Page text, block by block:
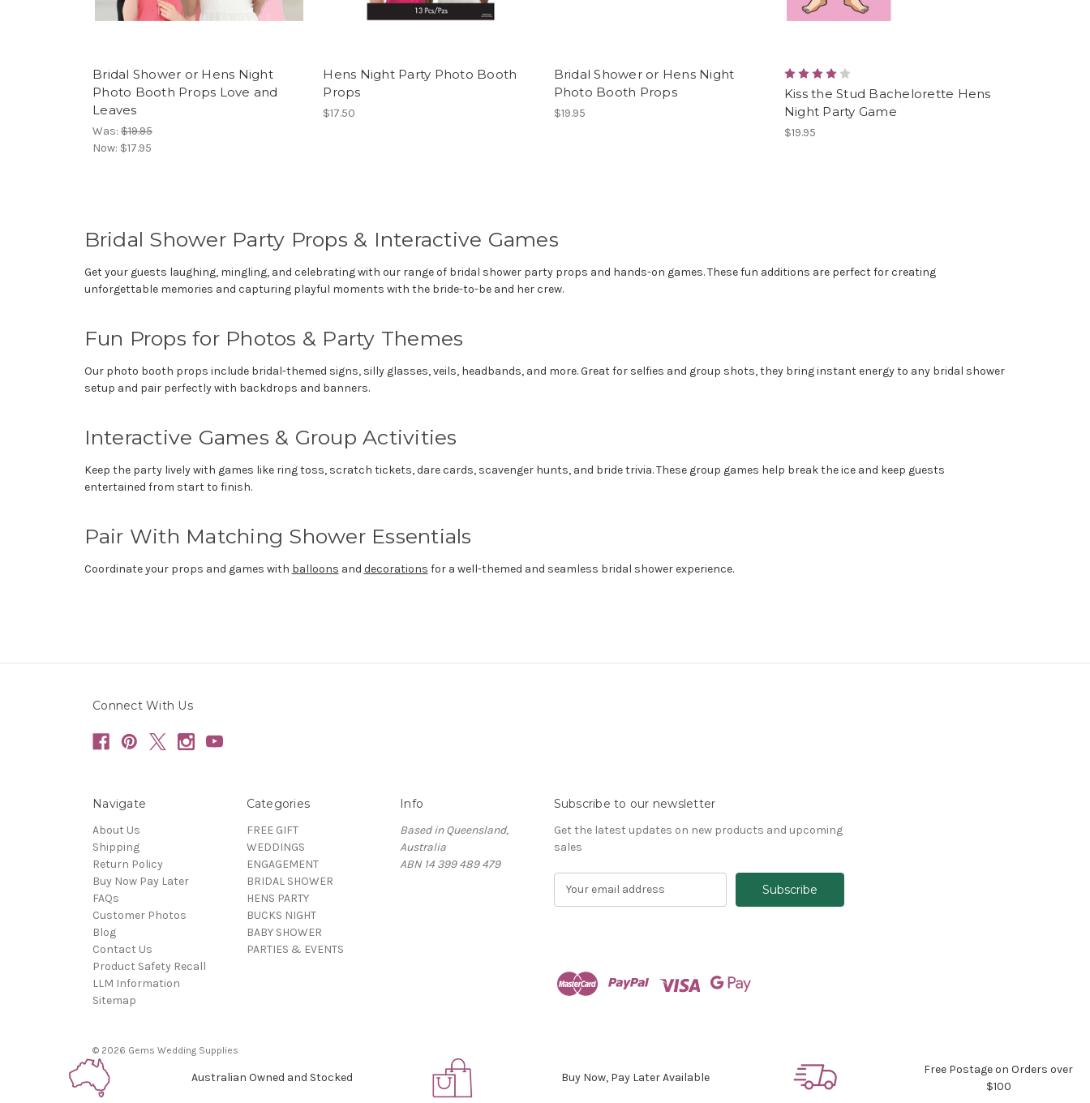
Bridal Shower or Hens Night
Photo Booth Props Love and
Leaves
Was: $19.95
Now: $17.95
Hens Night Party Photo Booth
Props
$17.50
Bridal Shower or Hens Night
Photo Booth Props
$19.95
Kiss the Stud Bachelorette Hens
Night Party Game
$19.95
Bridal Shower Party Props & Interactive Games
Get your guests laughing, mingling, and celebrating with our range of bridal shower party props and hands-on games. These fun additions are perfect for creating
unforgettable memories and capturing playful moments with the bride-to-be and her crew.
Fun Props for Photos & Party Themes
Our photo booth props include bridal-themed signs, silly glasses, veils, headbands, and more. Great for selfies and group shots, they bring instant energy to any bridal shower
setup and pair perfectly with backdrops and banners.
Interactive Games & Group Activities
Keep the party lively with games like ring toss, scratch tickets, dare cards, scavenger hunts, and bride trivia. These group games help break the ice and keep guests
entertained from start to finish.
Pair With Matching Shower Essentials
Coordinate your props and games with balloons and decorations for a well-themed and seamless bridal shower experience.
Connect With Us
Navigate
About Us
Shipping
Return Policy
Buy Now Pay Later
FAQs
Customer Photos
Blog
Contact Us
Product Safety Recall
LLM Information
Sitemap
Categories
FREE GIFT
WEDDINGS
ENGAGEMENT
BRIDAL SHOWER
HENS PARTY
BUCKS NIGHT
BABY SHOWER
PARTIES & EVENTS
Info
Based in Queensland,
Australia
ABN 14 399 489 479
Subscribe to our newsletter
Get the latest updates on new products and upcoming
sales
d
© 2026 Gems Wedding Supplies
Australian Owned and Stocked Buy Now, Pay Later Available
Free Postage on Orders over
$100